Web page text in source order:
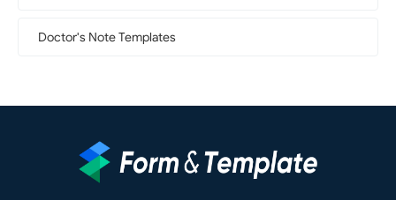
Doctor's Note Templates